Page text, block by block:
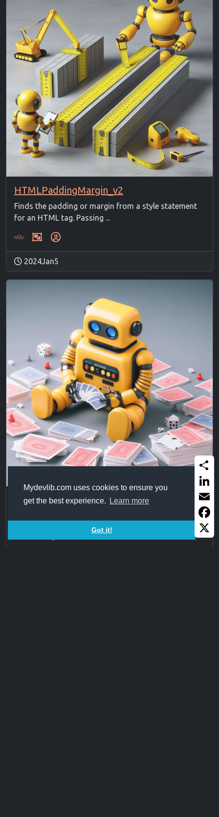
Mydevlib.com uses cookies to ensure you
get the best experience.
Learn more
Got it!
HTMLPaddingMargin_v2
Finds the padding or margin from a style statement
for an HTML tag. Passing ...
2024Jan5
BS5 Cards
Share
Email